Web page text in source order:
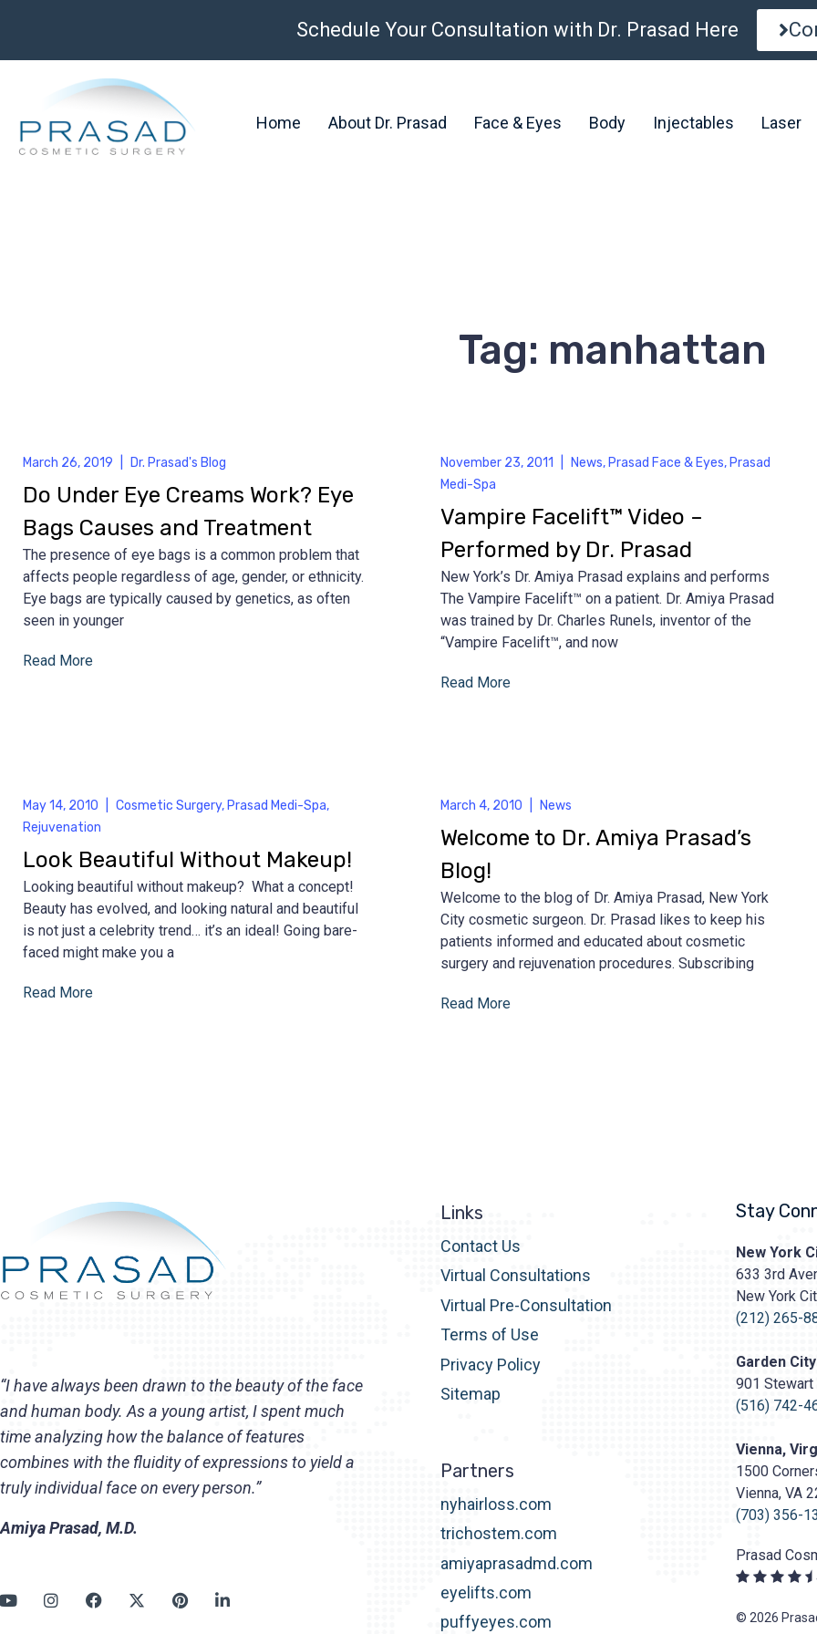
Schedule Your Consultation with Dr. Prasad Here
Home About Dr. Prasad Face & Eyes Body Injectables Laser
Tag: manhattan
March 26, 2019 Dr. Prasad's Blog
Do Under Eye Creams Work? Eye
Bags Causes and Treatment
The presence of eye bags is a common problem that
affects people regardless of age, gender, or ethnicity.
Eye bags are typically caused by genetics, as often
seen in younger
Read More
November 23, 2011 News, Prasad Face & Eyes, Prasad
Medi-Spa
Vampire Facelift™ Video –
Performed by Dr. Prasad
New York’s Dr. Amiya Prasad explains and performs
The Vampire Facelift™ on a patient. Dr. Amiya Prasad
was trained by Dr. Charles Runels, inventor of the
“Vampire Facelift™, and now
Read More
May 14, 2010 Cosmetic Surgery, Prasad Medi-Spa,
Rejuvenation
Look Beautiful Without Makeup!
Looking beautiful without makeup? What a concept!
Beauty has evolved, and looking natural and beautiful
is not just a celebrity trend… it’s an ideal! Going bare-
faced might make you a
Read More
March 4, 2010 News
Welcome to Dr. Amiya Prasad’s
Blog!
Welcome to the blog of Dr. Amiya Prasad, New York
City cosmetic surgeon. Dr. Prasad likes to keep his
patients informed and educated about cosmetic
surgery and rejuvenation procedures. Subscribing
Read More
“I have always been drawn to the beauty of the face
and human body. As a young artist, I spent much
time analyzing how the balance of features
combines with the fluidity of expressions to yield a
truly individual face on every person.”
Amiya Prasad, M.D.
Links
Contact Us
Virtual Consultations
Virtual Pre-Consultation
Terms of Use
Privacy Policy
Sitemap
Partners
nyhairloss.com
trichostem.com
amiyaprasadmd.com
eyelifts.com
puffyeyes.com
Stay
Prasad
Cosmetic
Surgery
content/
New York
633 3rd
New York
(212) 265-
Garden City
901 Stewart
(516) 742-
Vienna,
1500
Vienna, VA
(703) 356-
Prasad
© 2026